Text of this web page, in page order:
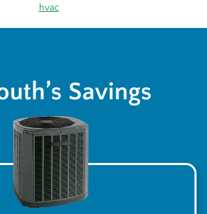
hvac
Savings